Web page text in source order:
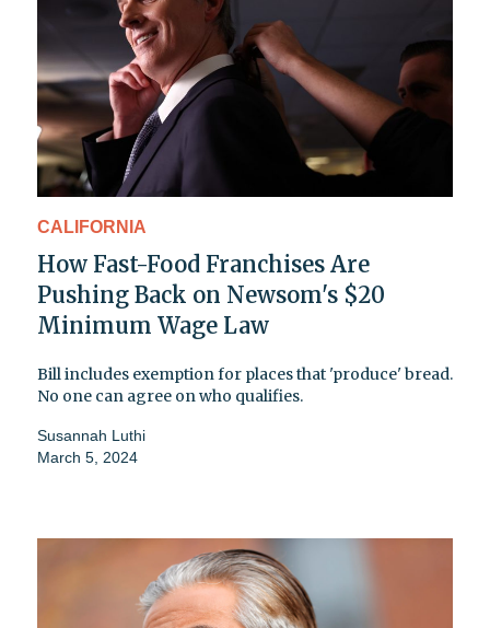
CALIFORNIA
How Fast-Food Franchises Are
Pushing Back on Newsom's $20
Minimum Wage Law
Bill includes exemption for places that 'produce' bread.
No one can agree on who qualifies.
Susannah Luthi
March 5, 2024